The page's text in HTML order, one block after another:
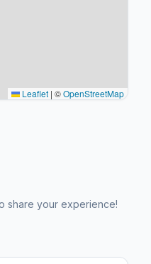
Leaflet | ©OpenStreetMap
share your experience!